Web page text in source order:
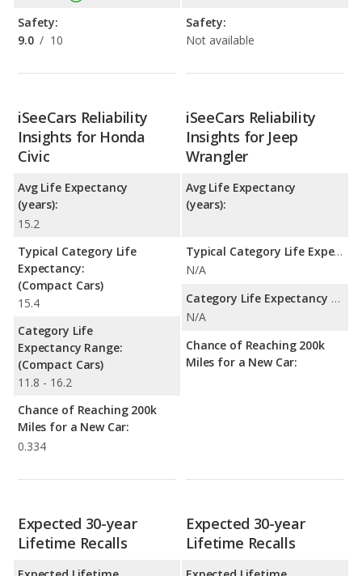
Safety:
9.0 / 10
Safety:
Not available
iSeeCars Reliability
Insights for Honda
Civic
Avg Life Expectancy
(years):
15.2
Typical Category Life
Expectancy:
(Compact Cars)
15.4
Category Life
Expectancy Range:
(Compact Cars)
11.8 - 16.2
Chance of Reaching 200k
Miles for a New Car:
0.334
iSeeCars Reliability
Insights for Jeep
Wrangler
Avg Life Expectancy
(years):
Typical Category Life Expectancy:
N/A
Category Life Expectancy Range:
N/A
Chance of Reaching 200k
Miles for a New Car:
Expected 30-year
Lifetime Recalls
Expected 30-year
Lifetime Recalls